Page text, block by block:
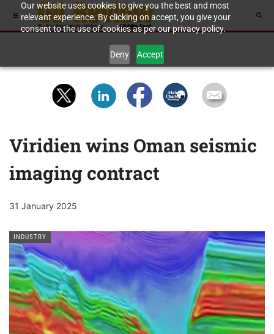
Our website uses cookies to give you the best and most
relevant experience. By clicking on accept, you give your
consent to the use of cookies as per our privacy policy.
Deny Accept
Viridien wins Oman seismic
imaging contract
31 January 2025
INDUSTRY